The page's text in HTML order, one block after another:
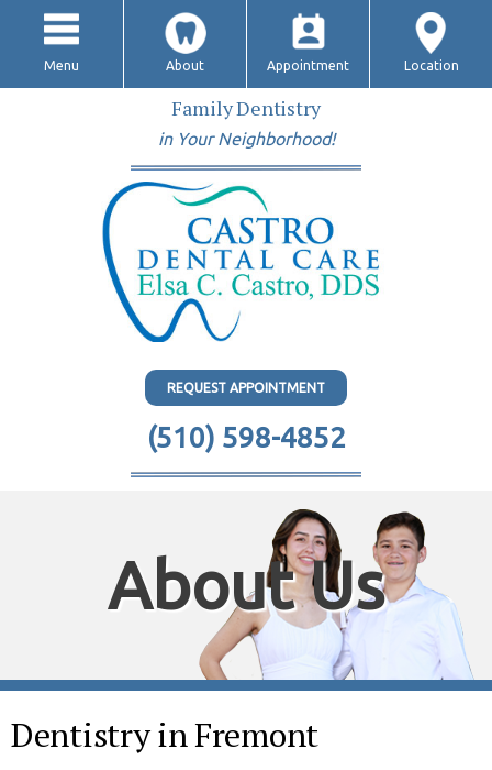
Menu About Appointment Location
Family Dentistry
in Your Neighborhood!
REQUEST APPOINTMENT
(510) 598-4852
About Us
Dentistry in Fremont